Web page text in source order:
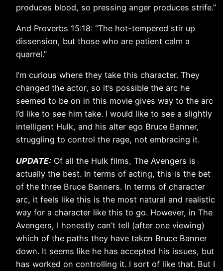
produces blood, so pressing anger produces strife.”
And Proverbs 15:18: “The hot-tempered stir up
dissension, but those who are patient calm a
quarrel.”
I’m curious where they take this character. They
changed the actor, so it’s possible the arc he
seemed to be on in this movie gives way to the arc
I’d like to see him take. I would like to see a slightly
intelligent Hulk, and his alter ego Bruce Banner,
struggling to control the rage, not embracing it.
UPDATE: Of all the Hulk films, The Avengers is
actually the best. In terms of acting, this is the bet
of the three Bruce Banners. In terms of character
arc, it feels like this is the most natural and realistic
way for a character like this to go. However, in The
Avengers, I honestly can’t tell (after one viewing)
which of the paths they have taken Bruce Banner
down. It seems like he has accepted his issues, but
has worked on controlling it. I sort of like that. But I